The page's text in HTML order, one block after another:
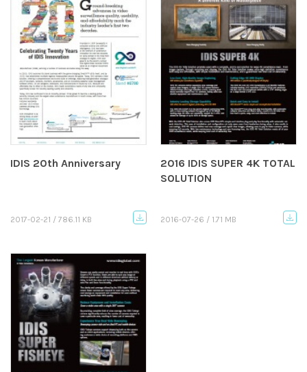
IDIS 20th Anniversary
2017-02-21 / 786.11 KB
2016 IDIS SUPER 4K TOTAL
SOLUTION
2016-07-26 / 1.71 MB